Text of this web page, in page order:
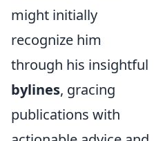
might initially
recognize him
through his insightful
bylines, gracing
publications with